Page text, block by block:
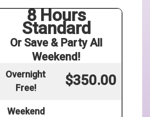
8 Hours
Standard
Or Save & Party All
Weekend!
Overnight
Free!
$350.00
Weekend